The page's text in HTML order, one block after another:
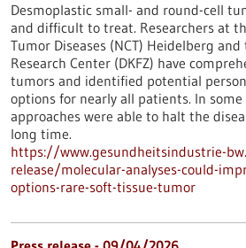
Desmoplastic small- and round-cell
and difficult to treat. Researchers at
Tumor Diseases (NCT) Heidelberg
Research Center (DKFZ) have
tumors and identified potential
options for nearly all patients. In
approaches were able to halt the
long time.
https://www.gesundheitsindustrie-
release/molecular-analyses-could-
options-rare-soft-tissue-tumor